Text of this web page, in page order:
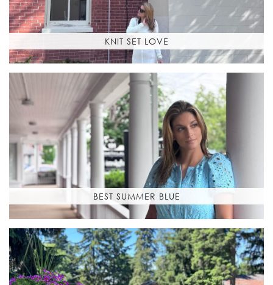
KNIT SET LOVE
BEST SUMMER BLUE